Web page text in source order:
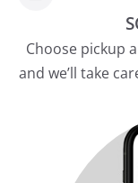
Choose pickup
and we’ll take